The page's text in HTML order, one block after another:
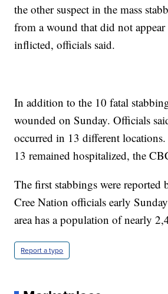
the other suspect in the mass
from a wound that did not
inflicted, officials said.
In addition to the 10 fatal
wounded on Sunday. Officials
occurred in 13 different
13 remained hospitalized, the
The first stabbings were reported
Cree Nation officials early
area has a population of nearly
Report a typo